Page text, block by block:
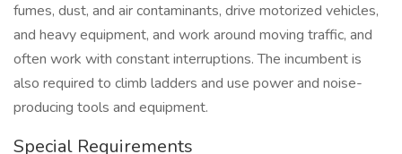
fumes, dust, and air contaminants, drive motorized vehicles,
and heavy equipment, and work around moving traffic, and
often work with constant interruptions. The incumbent is
also required to climb ladders and use power and noise-
producing tools and equipment.
Special Requirements